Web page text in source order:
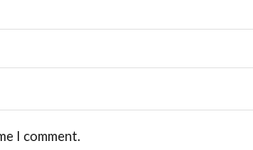
I comment.